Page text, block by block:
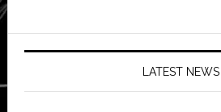
LATEST NEWS